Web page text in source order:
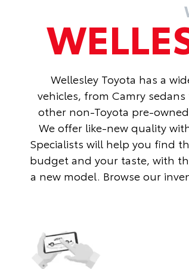
Wellesley Toyota has a
vehicles, from Camry
other non-Toyota pre-
We offer like-new quality
Specialists will help you find
budget and your taste, with
a new model. Browse our